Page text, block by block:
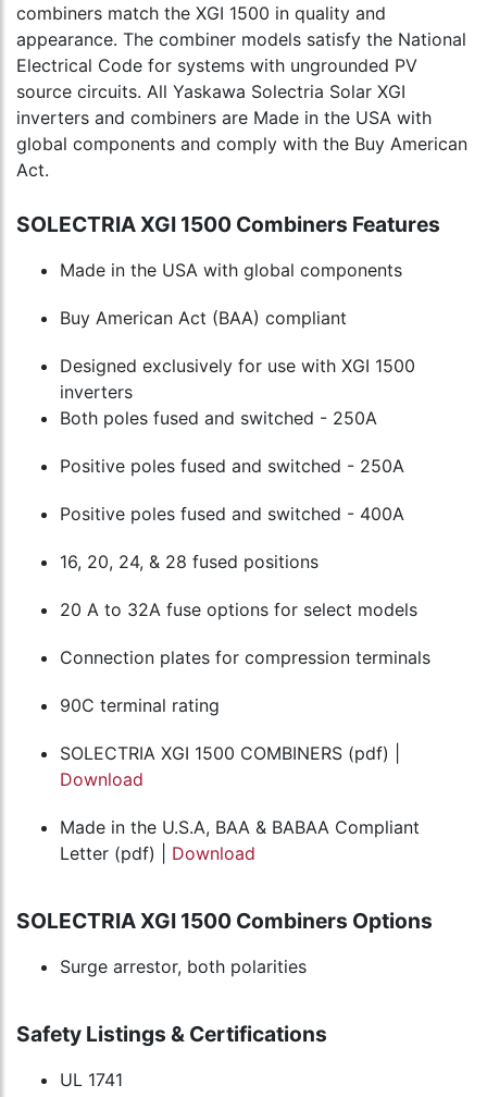
combiners match the XGI 1500 in quality and
appearance. The combiner models satisfy the National
Electrical Code for systems with ungrounded PV
source circuits. All Yaskawa Solectria Solar XGI
inverters and combiners are Made in the USA with
global components and comply with the Buy American
Act.
SOLECTRIA XGI 1500 Combiners Features
Made in the USA with global components
Buy American Act (BAA) compliant
Designed exclusively for use with XGI 1500
inverters
Both poles fused and switched - 250A
Positive poles fused and switched - 250A
Positive poles fused and switched - 400A
16, 20, 24, & 28 fused positions
20 A to 32A fuse options for select models
Connection plates for compression terminals
90C terminal rating
SOLECTRIA XGI 1500 COMBINERS (pdf) |
Download
Made in the U.S.A, BAA & BABAA Compliant
Letter (pdf) | Download
SOLECTRIA XGI 1500 Combiners Options
Surge arrestor, both polarities
Safety Listings & Certifications
UL 1741